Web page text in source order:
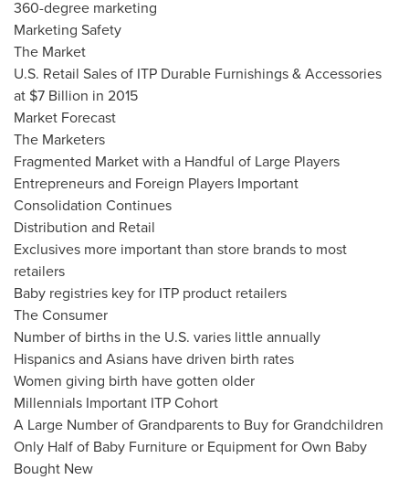
360-degree marketing
Marketing Safety
The Market
U.S. Retail Sales of ITP Durable Furnishings & Accessories
at $7 Billion in 2015
Market Forecast
The Marketers
Fragmented Market with a Handful of Large Players
Entrepreneurs and Foreign Players Important
Consolidation Continues
Distribution and Retail
Exclusives more important than store brands to most
retailers
Baby registries key for ITP product retailers
The Consumer
Number of births in the U.S. varies little annually
Hispanics and Asians have driven birth rates
Women giving birth have gotten older
Millennials Important ITP Cohort
A Large Number of Grandparents to Buy for Grandchildren
Only Half of Baby Furniture or Equipment for Own Baby
Bought New